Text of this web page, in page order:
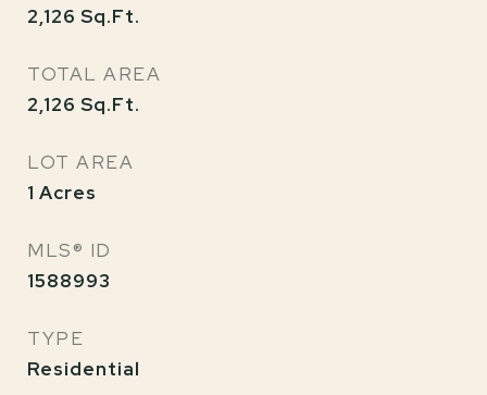
2,126 Sq.Ft.
TOTAL AREA
2,126 Sq.Ft.
LOT AREA
1 Acres
MLS® ID
1588993
TYPE
Residential